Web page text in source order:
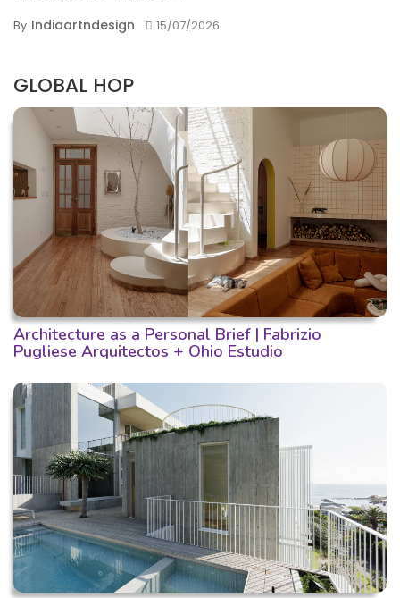
By Indiaartndesign 15/07/2026
GLOBAL HOP
Architecture as a Personal Brief | Fabrizio
Pugliese Arquitectos + Ohio Estudio